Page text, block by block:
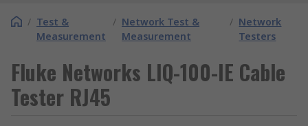
/ Test &
Measurement
/ Network Test &
Measurement
/ Network
Testers
Fluke Networks LIQ-100-IE Cable
Tester RJ45